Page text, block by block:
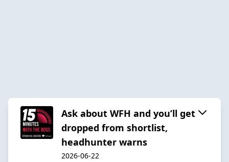
Ask about WFH and you’ll get
dropped from shortlist,
headhunter warns
2026-06-22